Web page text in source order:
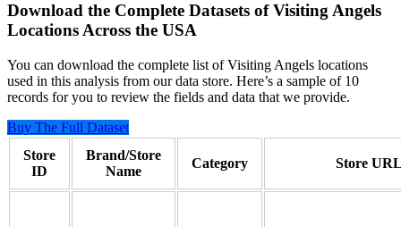
Download the Complete Datasets of Visiting Angels
Locations Across the USA
You can download the complete list of Visiting Angels locations
used in this analysis from our data store. Here’s a sample of 10
records for you to review the fields and data that we provide.
Buy The Full Dataset
Store
ID
Brand/Store
Name
Category Store